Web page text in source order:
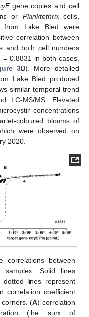
gene copies and cell
or Planktothrixcells,
from Lake Bled were
correlation between
and both cell numbers
0.8831 in both cases,
3B). More detailed
Lake Bled produced
similar temporal trend
LC-MS/MS. Elevated
concentrations
coloured blooms of
were observed on
2020.
correlations between
samples. Solid lines
dotted lines represent
correlation coefficient
(A) correlation
(the sum of